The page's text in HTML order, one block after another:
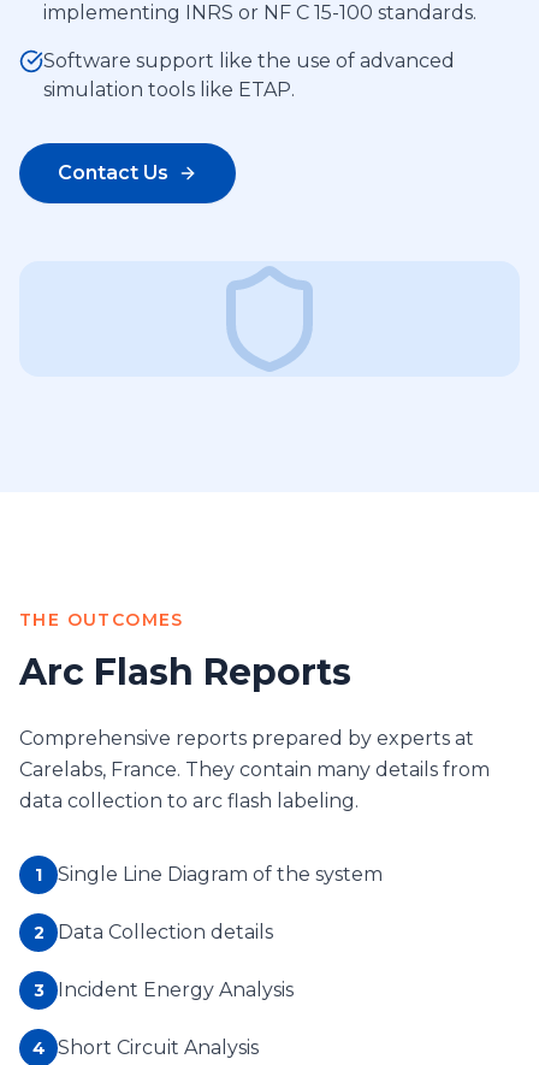
implementing INRS or NF C 15-100 standards.
Software support like the use of advanced
simulation tools like ETAP.
Contact Us
THE OUTCOMES
Arc Flash Reports
Comprehensive reports prepared by experts at
Carelabs, France. They contain many details from
data collection to arc flash labeling.
1 Single Line Diagram of the system
2 Data Collection details
3 Incident Energy Analysis
4 Short Circuit Analysis